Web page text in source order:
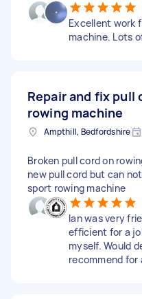
Excellent work
machine. Lots
Repair and fix pull
rowing machine
Ampthill, Bedfordshire
Broken pull cord on
new pull cord but can
sport rowing machine
Ian was very
efficient for a
myself. Would
recommend for